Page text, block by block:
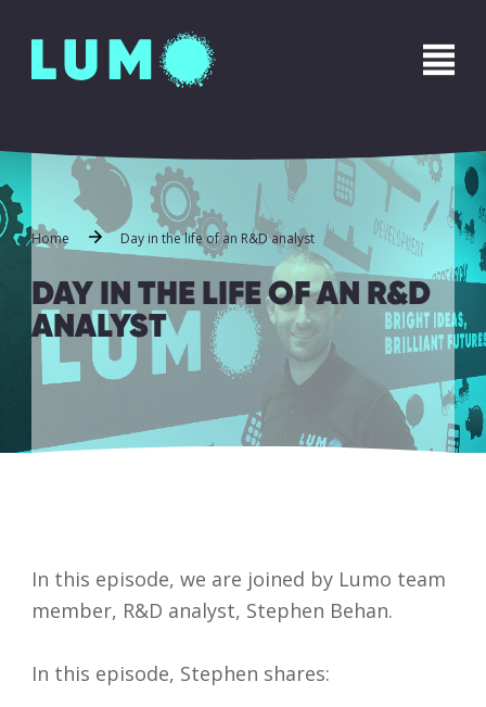
Home Day in the life of an R&D analyst
DAY IN THE LIFE OF AN R&D
ANALYST
In this episode, we are joined by Lumo team
member, R&D analyst, Stephen Behan.
In this episode, Stephen shares:
Name*
First Last
Phone
Email*
Message*